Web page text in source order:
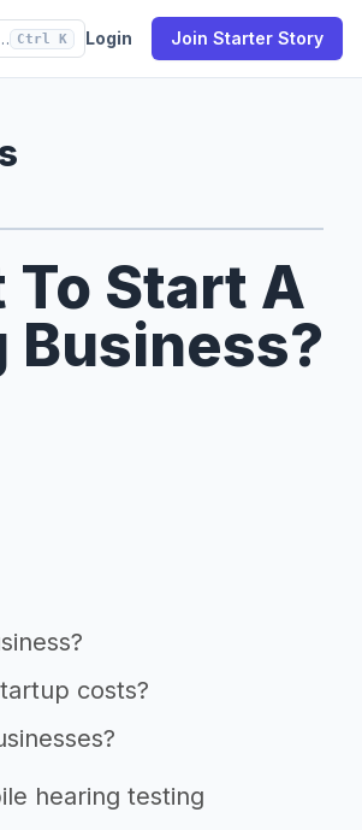
Ctrl K Login Join Starter Story
To Start A
Business?
costs?
hearing testing